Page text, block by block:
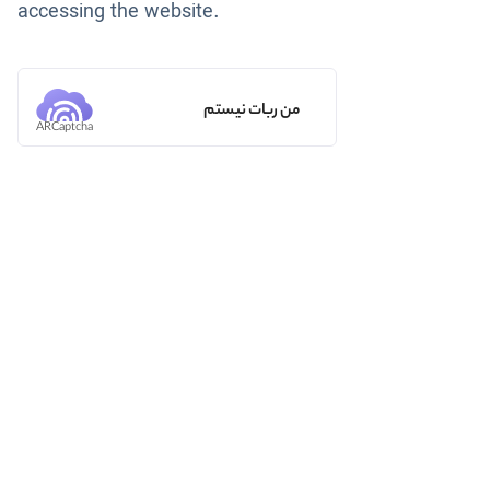
accessing the website.
من ربات نیستم
ARCaptcha